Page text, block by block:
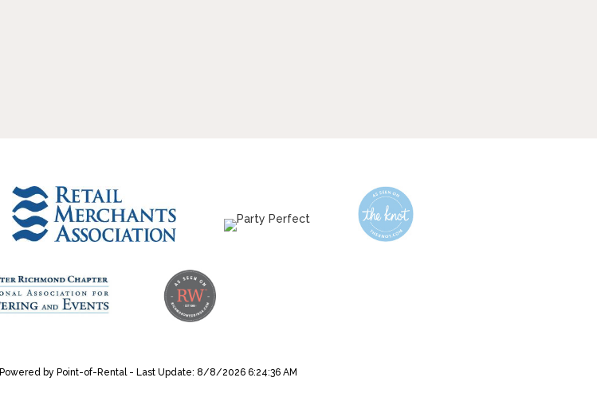
Powered by Point-of-Rental - Last Update: 8/8/2026 6:24:36 AM